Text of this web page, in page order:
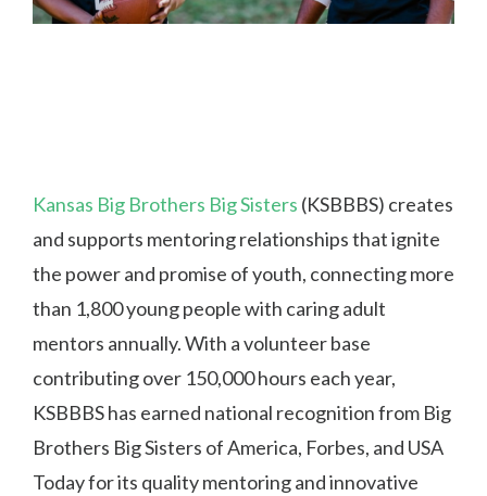
Kansas Big Brothers Big Sisters (KSBBBS) creates
and supports mentoring relationships that ignite
the power and promise of youth, connecting more
than 1,800 young people with caring adult
mentors annually. With a volunteer base
contributing over 150,000 hours each year,
KSBBBS has earned national recognition from Big
Brothers Big Sisters of America, Forbes, and USA
Today for its quality mentoring and innovative